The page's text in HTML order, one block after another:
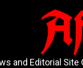
and Editorial